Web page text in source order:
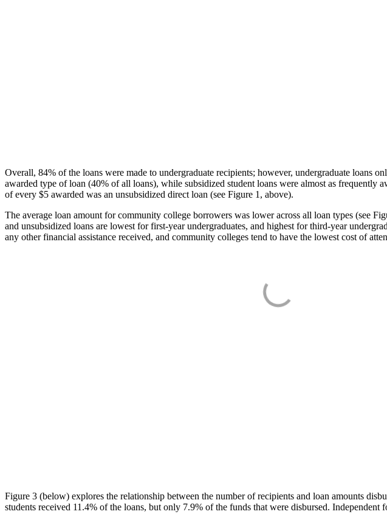
Overall, 84% of the loans were made to undergraduate recipients; however, undergraduate loans
awarded type of loan (40% of all loans), while subsidized student loans were almost as
of every $5 awarded was an unsubsidized direct loan (see Figure 1, above).
The average loan amount for community college borrowers was lower across all loan types (see
and unsubsidized loans are lowest for first-year undergraduates, and highest for third-year
any other financial assistance received, and community colleges tend to have the lowest cost of
Figure 3 (below) explores the relationship between the number of recipients and loan amounts
students received 11.4% of the loans, but only 7.9% of the funds that were disbursed.